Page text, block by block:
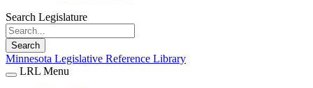
Search Legislature
Search
Minnesota Legislative Reference Library
LRL Menu